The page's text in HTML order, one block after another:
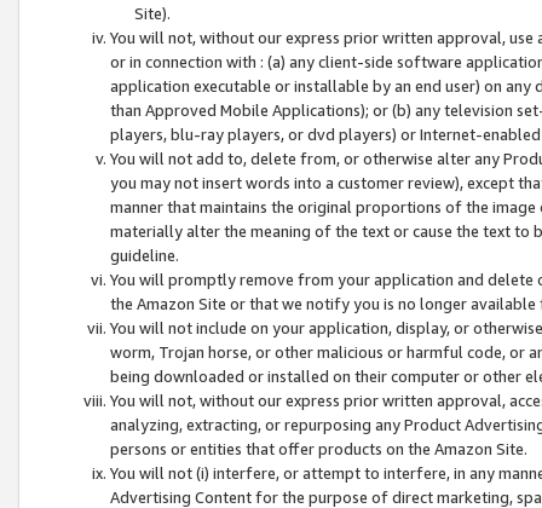
Site).
You will not, without our express prior written approval,
or in connection with : (a) any client-side software
application executable or installable by an end user) on
than Approved Mobile Applications); or (b) any television
players, blu-ray players, or dvd players) or Internet-enabled
You will not add to, delete from, or otherwise alter any
you may not insert words into a customer review), except
manner that maintains the original proportions of the
materially alter the meaning of the text or cause the text
guideline.
You will promptly remove from your application and
the Amazon Site or that we notify you is no longer available
You will not include on your application, display, or
worm, Trojan horse, or other malicious or harmful code, or
being downloaded or installed on their computer or other
You will not, without our express prior written approval,
analyzing, extracting, or repurposing any Product
persons or entities that offer products on the Amazon Site.
You will not (i) interfere, or attempt to interfere, in any
Advertising Content for the purpose of direct marketing,